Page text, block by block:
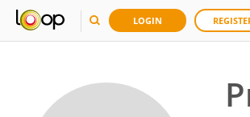
LOGIN